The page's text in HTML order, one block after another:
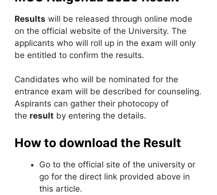
Results will be released through online mode
on the official website of the University. The
applicants who will roll up in the exam will only
be entitled to confirm the results.
Candidates who will be nominated for the
entrance exam will be described for counseling.
Aspirants can gather their photocopy of
the result by entering the details.
How to download the Result
Go to the official site of the university or
go for the direct link provided above in
this article.